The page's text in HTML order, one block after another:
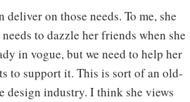
on those needs. To me, she
to dazzle her friends when she
in vogue, but we need to help her
to support it. This is sort of an old-
design industry. I think she views